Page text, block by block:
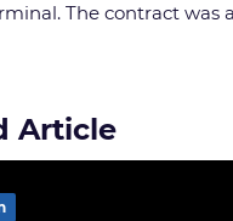
The contract was
Article